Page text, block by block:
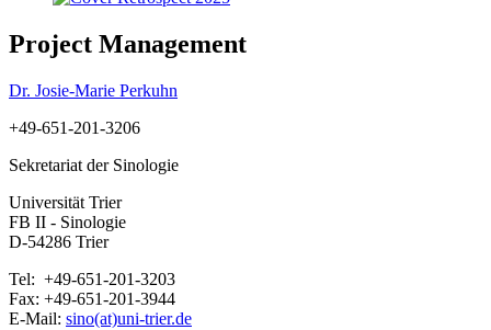
Project Management
Dr. Josie-Marie Perkuhn
+49-651-201-3206
Sekretariat der Sinologie
Universität Trier
FB II - Sinologie
D-54286 Trier
Tel: +49-651-201-3203
Fax: +49-651-201-3944
E-Mail: sino(at)uni-trier.de